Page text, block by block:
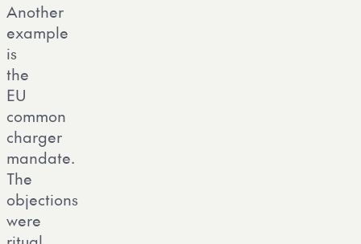
Another
example
is
the
EU
common
charger
mandate.
The
objections
were